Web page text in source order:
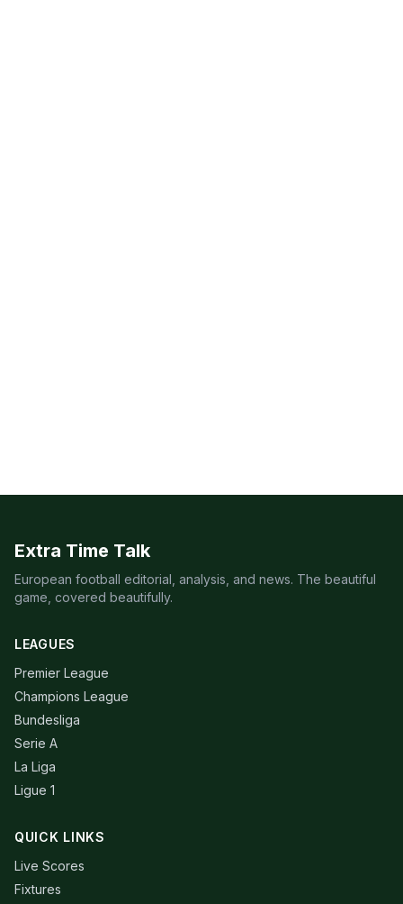
Extra Time Talk
European football editorial, analysis, and news. The beautiful
game, covered beautifully.
LEAGUES
Premier League
Champions League
Bundesliga
Serie A
La Liga
Ligue 1
QUICK LINKS
Live Scores
Fixtures